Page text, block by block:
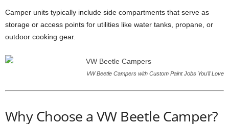
Camper units typically include side compartments that serve as
storage or access points for utilities like water tanks, propane, or
outdoor cooking gear.
VW Beetle Campers with Custom Paint Jobs You’ll Love
Why Choose a VW Beetle Camper?